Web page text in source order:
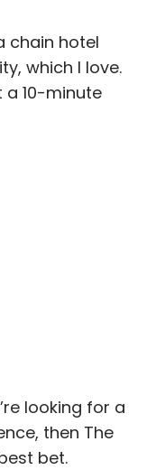
chain hotel
which I love.
a 10-minute
looking for a
then The
bet.